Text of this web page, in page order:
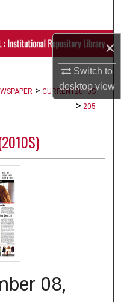
×
Switch to
desktopview
Network™
> CURRENT2010S
> 205
08,